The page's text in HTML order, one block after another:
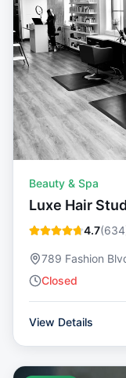
Beauty & Spa
Luxe Hair
4.7(634
789 Fashion
Closed
View Details